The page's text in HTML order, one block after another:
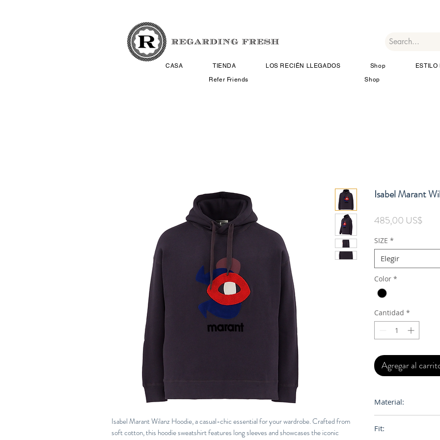
CASA TIENDA LOS RECIÉN LLEGADOS Shop ESTILO
Refer Friends
Shop
Isabel Marant Wilanz Hoodie, a casual-chic essential for your wardrobe. Crafted from
soft cotton, this hoodie sweatshirt features long sleeves and showcases the iconic
Isabel Marant
485,00 US$Precio
SIZE *
Elegir
Color *
Cantidad *
Agregar al
Material:
Fit: